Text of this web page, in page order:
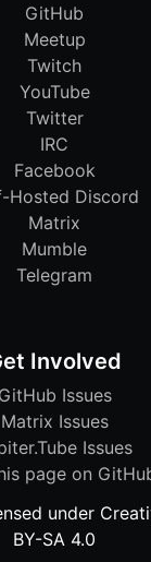
GitHub
Meetup
Twitch
YouTube
Twitter
IRC
Facebook
Hosted Discord
Matrix
Mumble
Telegram
Involved
GitHub Issues
Matrix Issues
Issues
page on
under
BY-SA 4.0